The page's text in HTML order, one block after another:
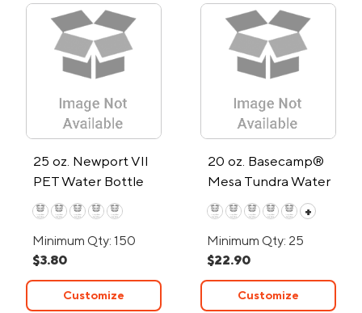
25 oz. Newport VII
PET Water Bottle
w/Chug Spout
Minimum Qty: 150
$3.80
Customize
20 oz. Basecamp®
Mesa Tundra Water
Bottle
+
Minimum Qty: 25
$22.90
Customize